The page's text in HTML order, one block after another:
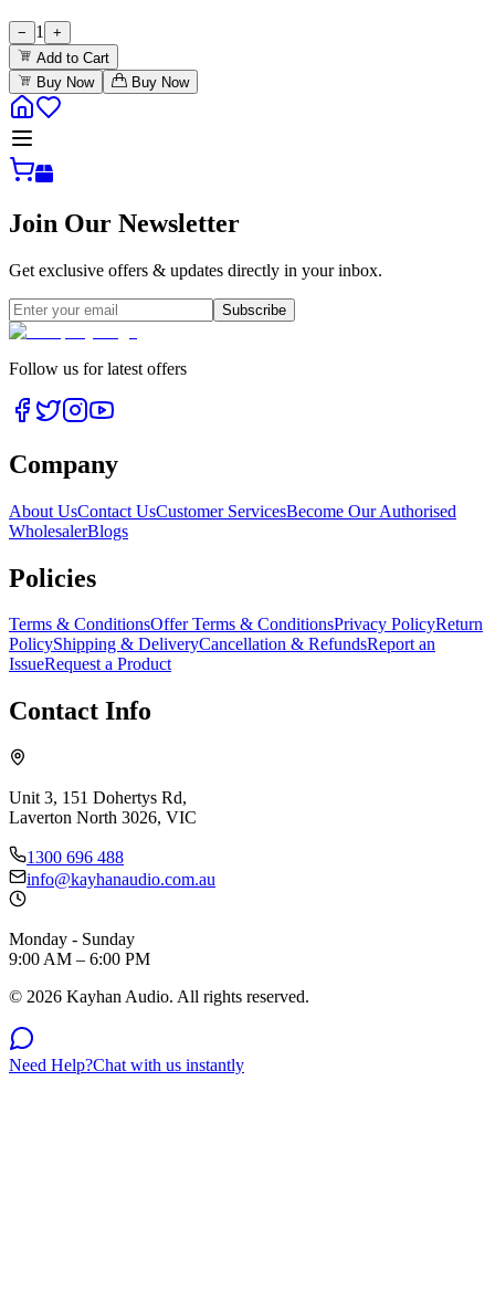
− 1
+
Add to Cart
Buy Now
Buy Now
Join Our Newsletter
Get exclusive offers & updates directly in your inbox.
Subscribe
Follow us for latest offers
Company
About UsContact UsCustomer ServicesBecome Our Authorised
WholesalerBlogs
Policies
Terms & ConditionsOffer Terms & ConditionsPrivacy PolicyReturn
PolicyShipping & DeliveryCancellation & RefundsReport an
IssueRequest a Product
Contact Info
Unit 3, 151 Dohertys Rd,
Laverton North 3026, VIC
1300 696 488
info@kayhanaudio.com.au
Monday - Sunday
9:00 AM – 6:00 PM
© 2026 Kayhan Audio. All rights reserved.
Need Help?Chat with us instantly